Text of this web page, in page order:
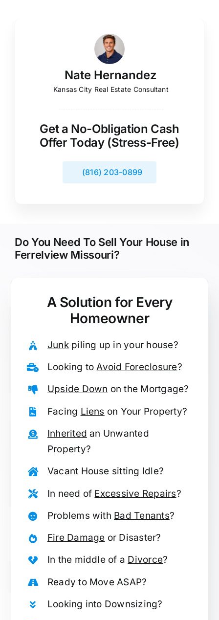
Nate Hernandez
Kansas City Real Estate Consultant
Get a No-Obligation Cash
Offer Today (Stress-Free)
(816) 203-0899
Do You Need To Sell Your House in
Ferrelview Missouri?
A Solution for Every
Homeowner
Junkpiling up in your house?
Looking toAvoid Foreclosure?
Upside Down on the Mortgage?
Facing Liens on Your Property?
Inherited an Unwanted
Property?
Vacant House sitting Idle?
In need of Excessive Repairs?
Problems with Bad Tenants?
Fire Damage or Disaster?
In the middle of a Divorce?
Ready to MoveASAP?
Looking into Downsizing?